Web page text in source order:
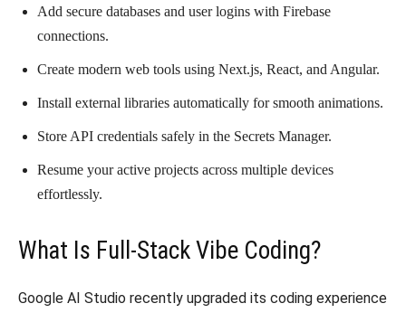
​Add secure databases and user logins with Firebase
connections.
​Create modern web tools using Next.js, React, and Angular.
​Install external libraries automatically for smooth animations.
​Store API credentials safely in the Secrets Manager.
​Resume your active projects across multiple devices
effortlessly.
​What Is Full-Stack Vibe Coding?
​Google AI Studio recently upgraded its coding experience